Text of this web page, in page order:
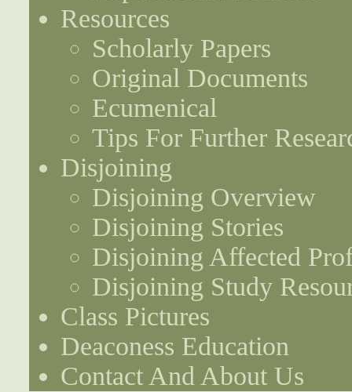
Resources
Scholarly Papers
Original Documents
Ecumenical
Tips For Further
Disjoining
Disjoining Overview
Disjoining Stories
Disjoining Affected
Disjoining Study
Class Pictures
Deaconess Education
Contact And About Us